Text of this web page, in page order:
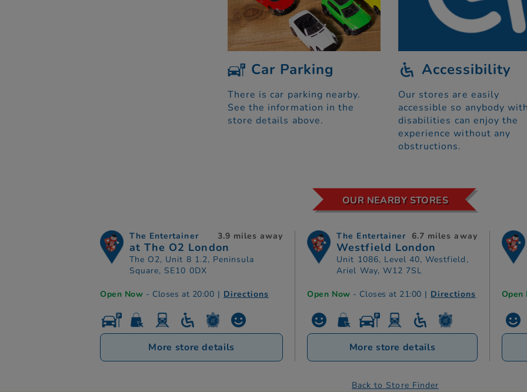
Car Parking
There is car parking nearby.
See the information in the
store details above.
Accessibility
Our stores are easily
accessible so anybody
disabilities can enjoy the
experience without any
obstructions.
OUR NEARBY STORES
The Entertainer
at The O2 London
The O2, Unit 8 1.2, Peninsula
Square, SE10 0DX
3.9 miles away
Open Now - Closes at 20:00 | Directions
More store details
The Entertainer
Westfield London
Unit 1086, Level 40, Westfield,
Ariel Way, W12 7SL
6.7 miles away
Open Now - Closes at 21:00 | Directions
More store details
Back to Store Finder